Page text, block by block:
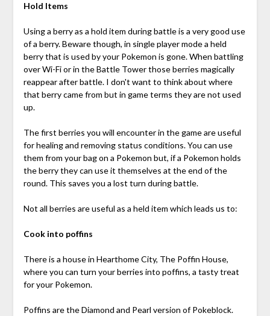
Hold Items
Using a berry as a hold item during battle is a very good use
of a berry. Beware though, in single player mode a held
berry that is used by your Pokemon is gone. When battling
over Wi-Fi or in the Battle Tower those berries magically
reappear after battle. I don't want to think about where
that berry came from but in game terms they are not used
up.
The first berries you will encounter in the game are useful
for healing and removing status conditions. You can use
them from your bag on a Pokemon but, if a Pokemon holds
the berry they can use it themselves at the end of the
round. This saves you a lost turn during battle.
Not all berries are useful as a held item which leads us to:
Cook into poffins
There is a house in Hearthome City, The Poffin House,
where you can turn your berries into poffins, a tasty treat
for your Pokemon.
Poffins are the Diamond and Pearl version of Pokeblock.